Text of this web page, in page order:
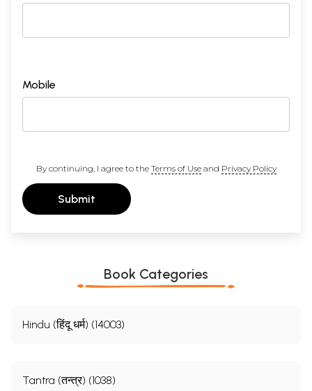
Mobile
By continuing, I agree to the Terms of Useand Privacy Policy
Submit
Book Categories
Hindu (हिंदू धर्म) (14003)
Tantra (तन्त्र) (1038)